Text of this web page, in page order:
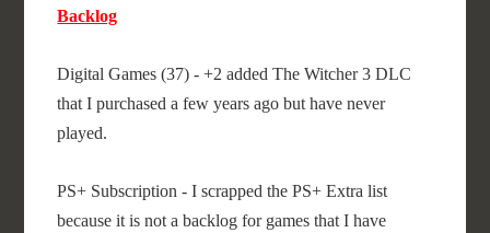
Backlog
Digital Games (37) - +2 added The Witcher 3 DLC
that I purchased a few years ago but have never
played.
PS+ Subscription - I scrapped the PS+ Extra list
because it is not a backlog for games that I have